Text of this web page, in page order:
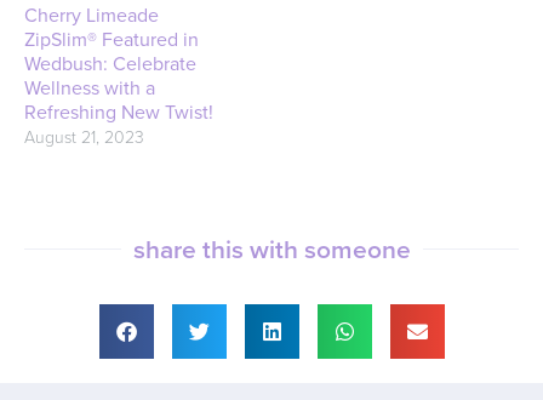
Cherry Limeade
ZipSlim® Featured in
Wedbush: Celebrate
Wellness with a
Refreshing New Twist!
August 21, 2023
share this with someone